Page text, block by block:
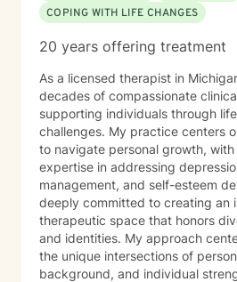
COPING WITH LIFE CHANGES
20 years offering treatment
As a licensed therapist in
decades of compassionate
supporting individuals through
challenges. My practice centers
to navigate personal growth,
expertise in addressing
management, and self-esteem
deeply committed to creating an
therapeutic space that honors
and identities. My approach
the unique intersections of
background, and individual